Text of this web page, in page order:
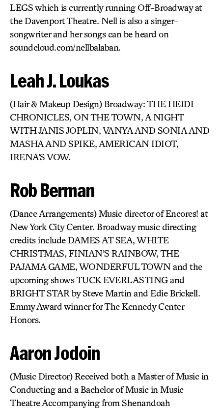
LEGS which is currently running Off-Broadway at
the Davenport Theatre. Nell is also a singer-
songwriter and her songs can be heard on
soundcloud.com/nellbalaban.
Leah J. Loukas
(Hair & Makeup Design) Broadway: THE HEIDI
CHRONICLES, ON THE TOWN, A NIGHT
WITH JANIS JOPLIN, VANYA AND SONIA AND
MASHA AND SPIKE, AMERICAN IDIOT,
IRENA’S VOW.
Rob Berman
(Dance Arrangements) Music director of Encores! at
New York City Center. Broadway music directing
credits include DAMES AT SEA, WHITE
CHRISTMAS, FINIAN’S RAINBOW, THE
PAJAMA GAME, WONDERFUL TOWN and the
upcoming shows TUCK EVERLASTING and
BRIGHT STAR by Steve Martin and Edie Brickell.
Emmy Award winner for The Kennedy Center
Honors.
Aaron Jodoin
(Music Director) Received both a Master of Music in
Conducting and a Bachelor of Music in Music
Theatre Accompanying from Shenandoah